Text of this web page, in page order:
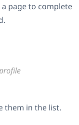
page to complete
them in the list.